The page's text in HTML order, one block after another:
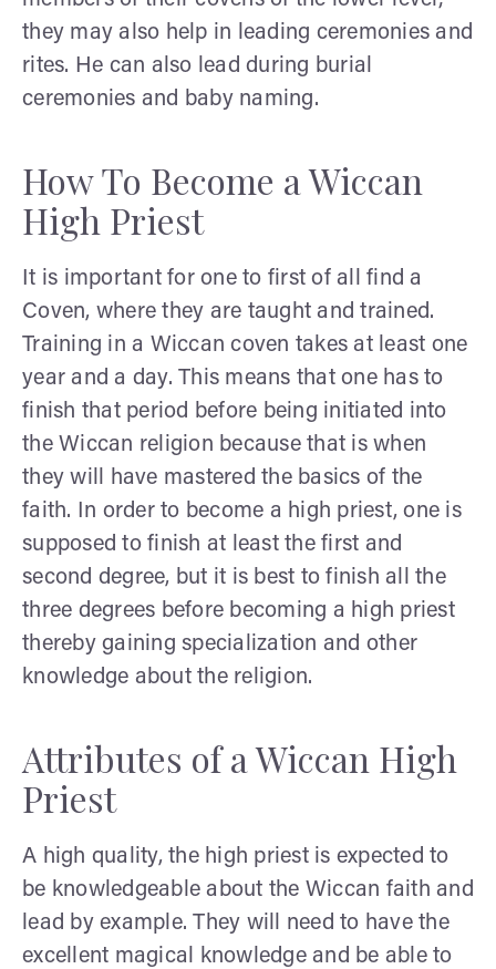
they may also help in leading ceremonies and
rites. He can also lead during burial
ceremonies and baby naming.
How To Become a Wiccan
High Priest
It is important for one to first of all find a
Coven, where they are taught and trained.
Training in a Wiccan coven takes at least one
year and a day. This means that one has to
finish that period before being initiated into
the Wiccan religion because that is when
they will have mastered the basics of the
faith. In order to become a high priest, one is
supposed to finish at least the first and
second degree, but it is best to finish all the
three degrees before becoming a high priest
thereby gaining specialization and other
knowledge about the religion.
Attributes of a Wiccan High
Priest
A high quality, the high priest is expected to
be knowledgeable about the Wiccan faith and
lead by example. They will need to have the
excellent magical knowledge and be able to